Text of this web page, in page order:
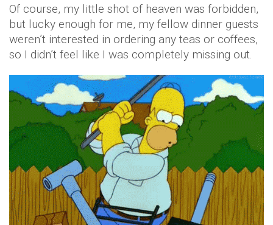
Of course, my little shot of heaven was forbidden,
but lucky enough for me, my fellow dinner guests
weren’t interested in ordering any teas or coffees,
so I didn’t feel like I was completely missing out.